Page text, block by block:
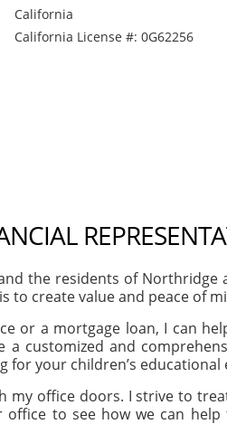
California
California License #: 0G62256
the residents of
to create value and peace of
or a mortgage loan, I can
a customized and
your children’s educational
office doors. I strive to
to see how we can help